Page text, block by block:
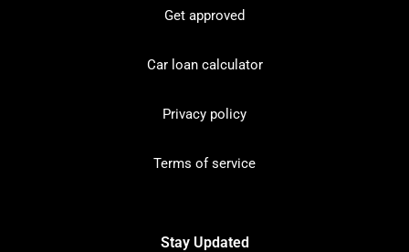
Get approved
Car loan calculator
Privacy policy
Terms of service
Stay Updated